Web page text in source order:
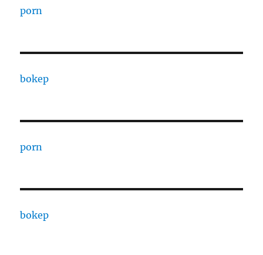
porn
bokep
porn
bokep